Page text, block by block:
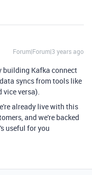
Forum|Forum|3 years ago
building Kafka connect
syncs from tools like
versa).
already live with this
and we're backed
useful for you